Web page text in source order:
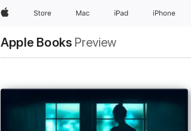
AppleStore Mac iPad iPhone
Apple Books Preview